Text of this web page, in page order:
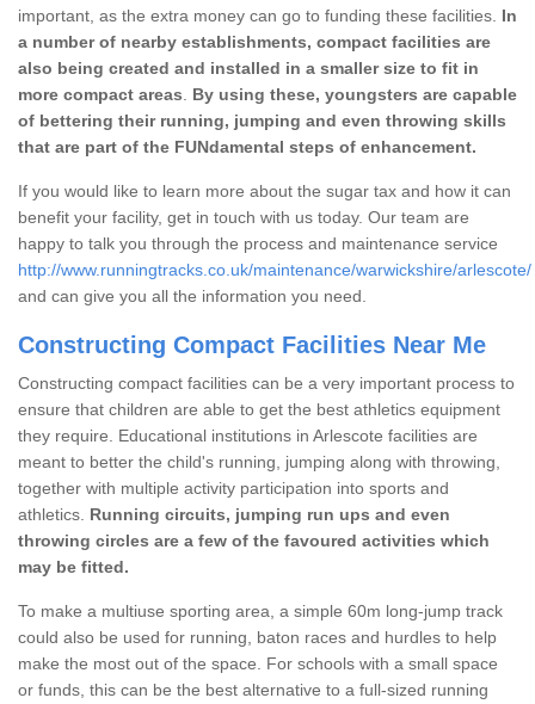
important, as the extra money can go to funding these facilities. In
a number of nearby establishments, compact facilities are
also being created and installed in a smaller size to fit in
more compact areas
By using these, youngsters are capable
of bettering their running, jumping and even throwing skills
that are part of the FUNdamental steps of enhancement.
If you would like to learn more about the sugar tax and how it can
benefit your facility, get in touch with us today. Our team are
happy to talk you through the process and maintenance service
http://www.runningtracks.co.uk/maintenance/warwickshire/arlescote/
and can give you all the information you need.
Constructing Compact Facilities Near Me
Constructing compact facilities can be a very important process to
ensure that children are able to get the best athletics equipment
they require. Educational institutions in Arlescote facilities are
meant to better the child's running, jumping along with throwing,
together with multiple activity participation into sports and
athletics. Running circuits, jumping run ups and even
throwing circles are a few of the favoured activities which
may be fitted.
To make a multiuse sporting area, a simple 60m long-jump track
could also be used for running, baton races and hurdles to help
make the most out of the space. For schools with a small space
or funds, this can be the best alternative to a full-sized running